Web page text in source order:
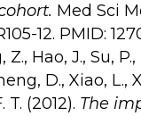
Med Sci
12. PMID:
Z., Hao, J., Su,
D., Xiao, L.,
T. (2012). The